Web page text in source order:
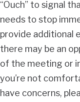
“Ouch” to signal
needs to stop
provide additional
there may be an
of the meeting or
you’re not
have concerns,